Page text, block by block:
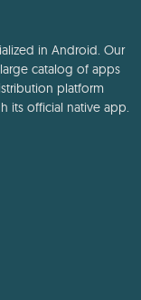
in Android. Our
catalog of apps
platform
its official native app.